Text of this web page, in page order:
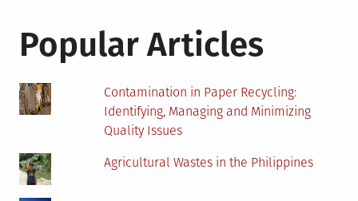
Popular Articles
Contamination in Paper Recycling:
Identifying, Managing and Minimizing
Quality Issues
Agricultural Wastes in the Philippines